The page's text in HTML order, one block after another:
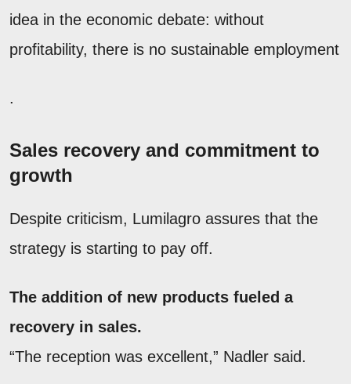
idea in the economic debate: without
profitability, there is no sustainable employment
.
Sales recovery and commitment to
growth
Despite criticism, Lumilagro assures that the
strategy is starting to pay off.
The addition of new products fueled a
recovery in sales.
“The reception was excellent,” Nadler said.